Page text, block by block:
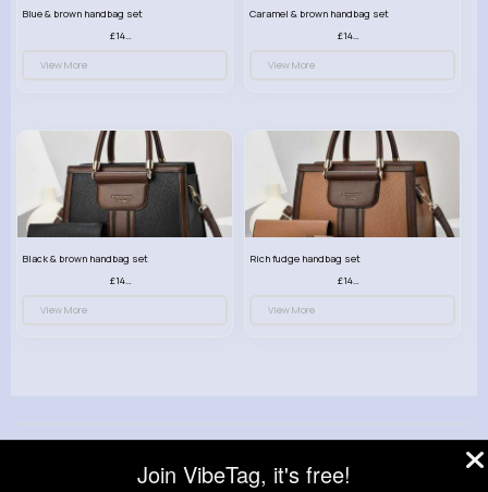
Blue & brown handbag set
£14.99
View More
Caramel & brown handbag set
£14.99
View More
Black & brown handbag set
£14.99
View More
Rich fudge handbag set
£14.99
View More
About
Blog Help Developers More
Join VibeTag, it's free!